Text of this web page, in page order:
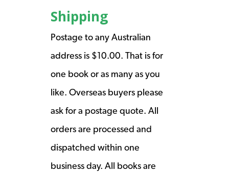
Shipping
Postage to any Australian
address is $10.00. That is for
one book or as many as you
like. Overseas buyers please
ask for a postage quote. All
orders are processed and
dispatched within one
business day. All books are